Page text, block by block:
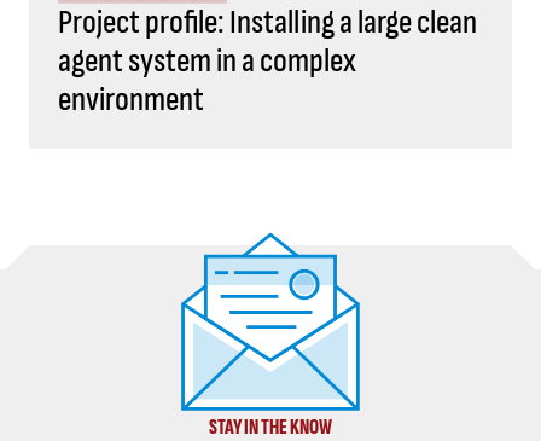
Project profile: Installing a large clean
agent system in a complex
environment
STAY IN THE KNOW